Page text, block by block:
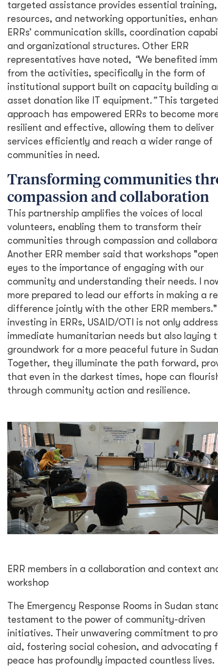
targeted assistance provides essential training,
resources, and networking opportunities,
ERRs’ communication skills, coordination
and organizational structures. Other ERR
representatives have noted, “We benefited
from the activities, specifically in the form of
institutional support built on capacity building
asset donation like IT equipment.”This
approach has empowered ERRs to become
resilient and effective, allowing them to deliver
services efficiently and reach a wider range of
communities in need.
Transforming communities
compassion and collaboration
This partnership amplifies the voices of local
volunteers, enabling them to transform their
communities through compassion and
Another ERR member said that workshops
eyes to the importance of engaging with our
community and understanding their needs. I
more prepared to lead our efforts in making a
difference jointly with the other ERR
investing in ERRs, USAID/OTI is not only
immediate humanitarian needs but also laying
groundwork for a more peaceful future in
Together, they illuminate the path forward,
that even in the darkest times, hope can
through community action and resilience.
ERR members in a collaboration and context
workshop
The Emergency Response Rooms in Sudan
testament to the power of community-driven
initiatives. Their unwavering commitment to
aid, fostering social cohesion, and advocating
peace has profoundly impacted countless lives.